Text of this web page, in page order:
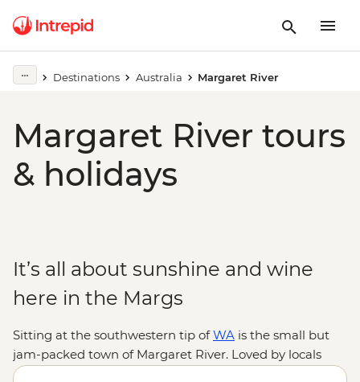
Destinations Australia Margaret River
Margaret River tours
& holidays
It’s all about sunshine and wine
here in the Margs
Sitting at the southwestern tip ofWA is the small but
jam-packed town of Margaret River. Loved by locals
and visitors for its outdoor spaces, home-grown